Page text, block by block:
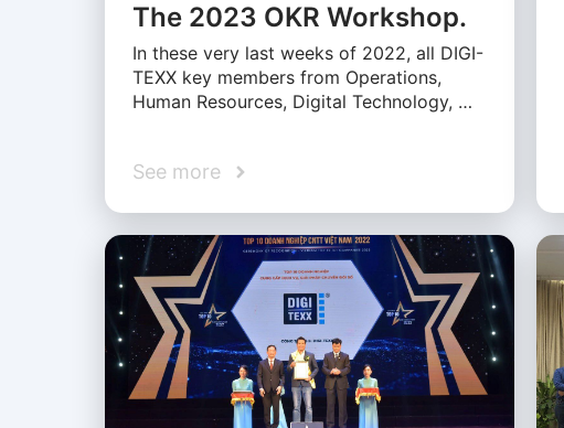
The 2023 OKR Workshop.
In these very last weeks of 2022, all DIGI-
TEXX key members from Operations,
Human Resources, Digital Technology, …
See more